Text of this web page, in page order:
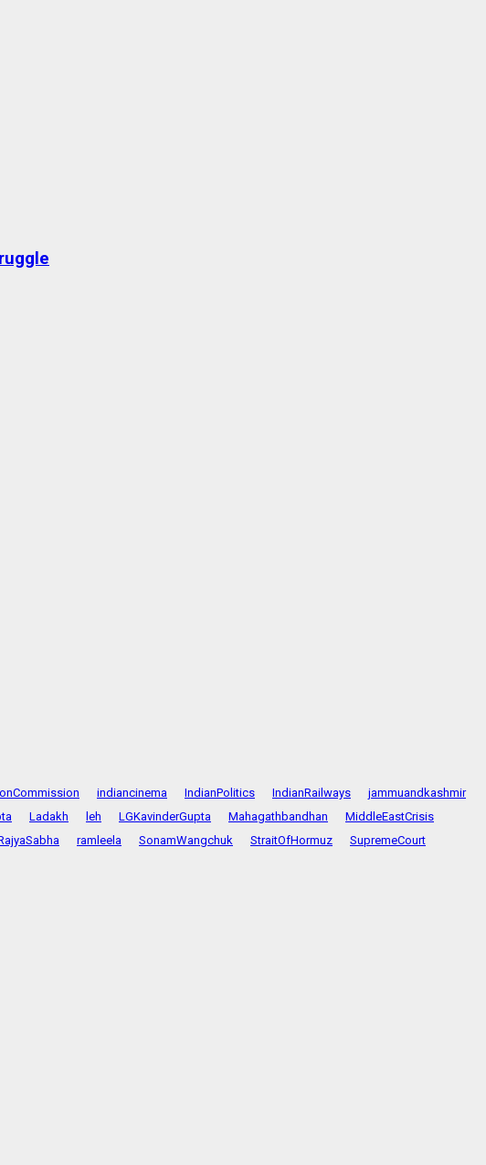
indiancinema IndianPolitics IndianRailways
jammuandkashmir
Ladakh leh LGKavinderGupta Mahagathbandhan
MiddleEastCrisis
ramleela SonamWangchuk StraitOfHormuz
SupremeCourt